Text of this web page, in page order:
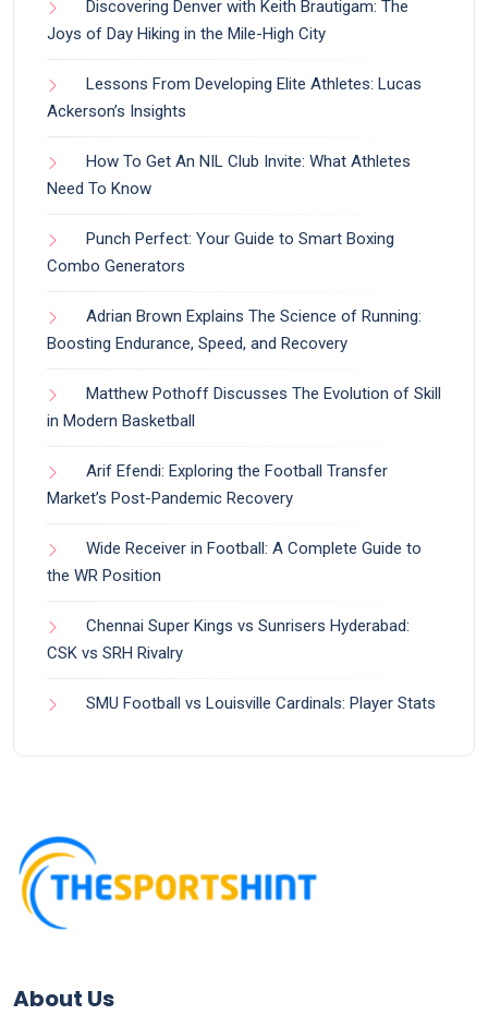
Discovering Denver with Keith Brautigam: The
Joys of Day Hiking in the Mile-High City
Lessons From Developing Elite Athletes: Lucas
Ackerson’s Insights
How To Get An NIL Club Invite: What Athletes
Need To Know
Punch Perfect: Your Guide to Smart Boxing
Combo Generators
Adrian Brown Explains The Science of Running:
Boosting Endurance, Speed, and Recovery
Matthew Pothoff Discusses The Evolution of Skill
in Modern Basketball
Arif Efendi: Exploring the Football Transfer
Market’s Post-Pandemic Recovery
Wide Receiver in Football: A Complete Guide to
the WR Position
Chennai Super Kings vs Sunrisers Hyderabad:
CSK vs SRH Rivalry
SMU Football vs Louisville Cardinals: Player Stats
About Us